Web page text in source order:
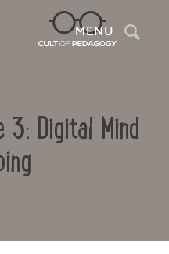
MENU
3: Digital Mind